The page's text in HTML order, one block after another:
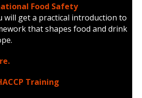
Food Safety
will get a practical introduction to
that shapes food and drink
Training